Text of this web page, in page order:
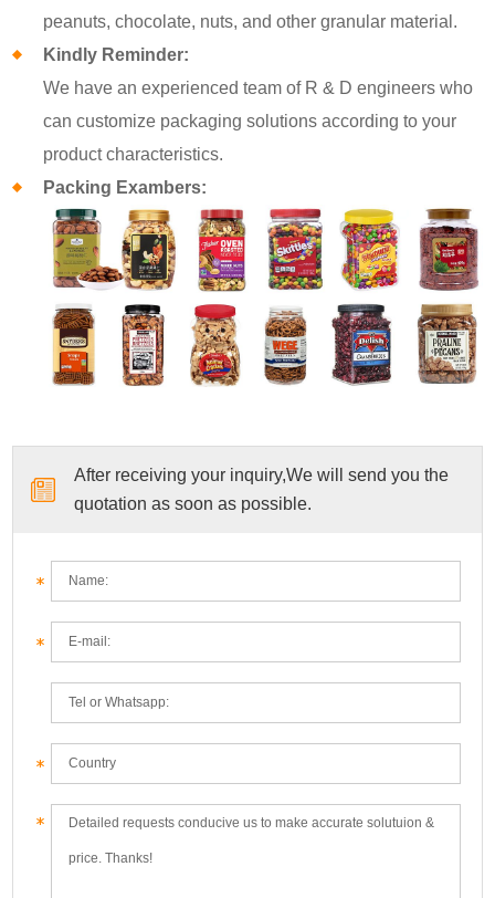
peanuts, chocolate, nuts, and other granular material.
Kindly Reminder:
We have an experienced team of R & D engineers who
can customize packaging solutions according to your
product characteristics.
Packing Exambers:
After receiving your inquiry,We will send you the
quotation as soon as possible.